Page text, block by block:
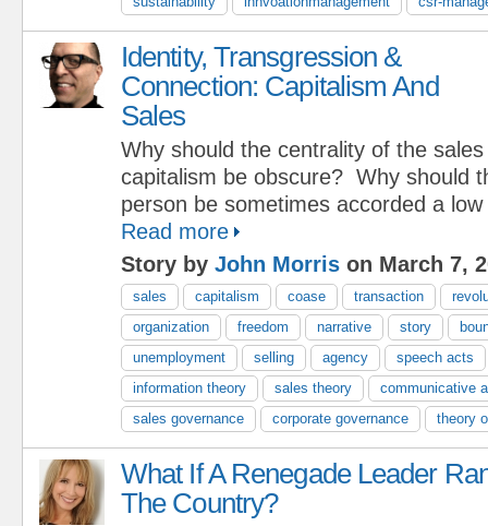
Identity, Transgression &
Connection: Capitalism And
Sales
Why should the centrality of the
capitalism be obscure? Why should
person be sometimes accorded a
Read more
Story by John Morris on March 7,
sales capitalism coase transaction
organization
freedom narrative story
unemployment
selling agency
speech acts
information theory
sales theory
communicative
sales governance
corporate governance theory
What If A Renegade Leader
The Country?